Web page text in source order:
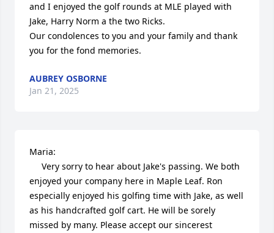
and I enjoyed the golf rounds at MLE played with
Jake, Harry Norm a the two Ricks.
Our condolences to you and your family and thank
you for the fond memories.
AUBREY OSBORNE
Jan 21, 2025
Maria:
enjoyed your company here in Maple Leaf. Ron
especially enjoyed his golfing time with Jake, as well
as his handcrafted golf cart. He will be sorely
missed by many. Please accept our sincerest